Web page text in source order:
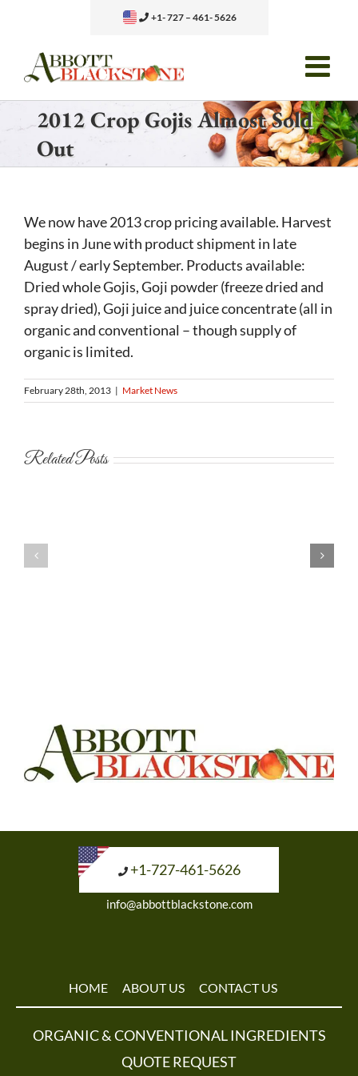
content
+1- 727 – 461- 5626
2012 Crop Gojis Almost Sold
Out
We now have 2013 crop pricing available. Harvest
begins in June with product shipment in late
August / early September. Products available:
Dried whole Gojis, Goji powder (freeze dried and
spray dried), Goji juice and juice concentrate (all in
organic and conventional – though supply of
organic is limited.
February 28th, 2013 | Market News
Related Posts
+1-727-461-5626
info@abbottblackstone.com
HOME ABOUT US CONTACT US
ORGANIC & CONVENTIONAL INGREDIENTS
QUOTE REQUEST